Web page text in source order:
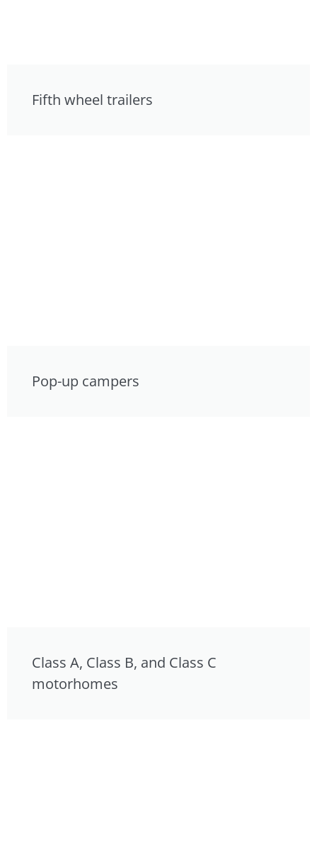
Fifth wheel trailers
Pop-up campers
Class A, Class B, and Class C
motorhomes